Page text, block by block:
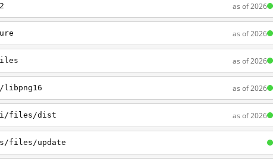
as of 2026
as of 2026
as of 2026
as of 2026
files/dist as of 2026
files/update